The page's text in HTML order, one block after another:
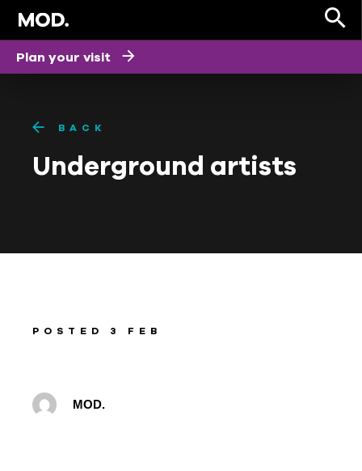
BACK
Underground artists
POSTED 3 FEB
MOD.
Plan your visit